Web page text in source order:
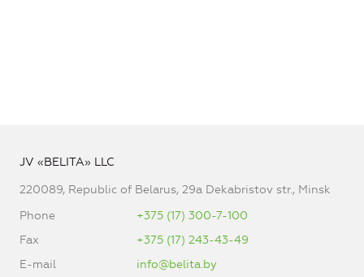
JV «BELITA» LLC
220089, Republic of Belarus, 29a Dekabristov str., Minsk
Phone
+375 (17) 300-7-100
Fax
+375 (17) 243-43-49
E-mail
info@belita.by